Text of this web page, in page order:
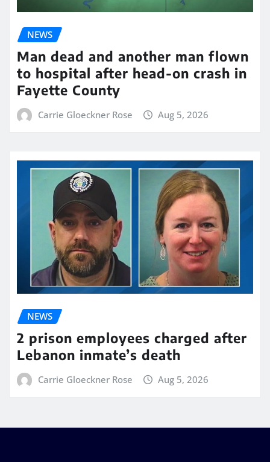
NEWS
Man dead and another man flown
to hospital after head-on crash in
Fayette County
Carrie Gloeckner Rose Aug 5, 2026
NEWS
2 prison employees charged after
Lebanon inmate’s death
Carrie Gloeckner Rose Aug 5, 2026